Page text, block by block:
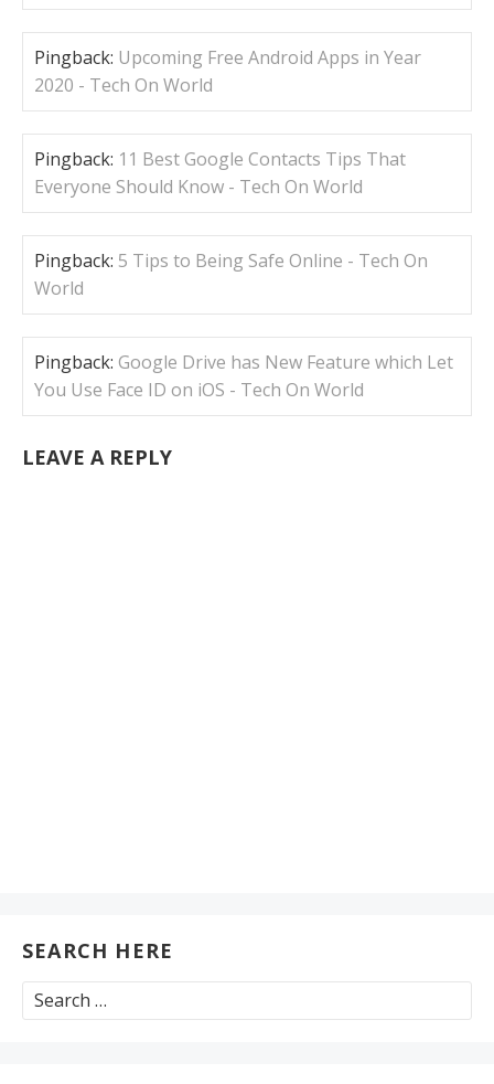
Pingback: Upcoming Free Android Apps in Year
2020 - Tech On World
Pingback: 11 Best Google Contacts Tips That
Everyone Should Know - Tech On World
Pingback: 5 Tips to Being Safe Online - Tech On
World
Pingback: Google Drive has New Feature which Let
You Use Face ID on iOS - Tech On World
LEAVE A REPLY
SEARCH HERE
Search
for: